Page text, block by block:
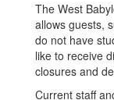
The West
allows guests,
do not have
like to receive
closures and
Current staff